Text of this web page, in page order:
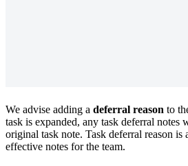
We advise adding a deferral reason to
task is expanded, any task deferral notes
original task note. Task deferral reason
effective notes for the team.